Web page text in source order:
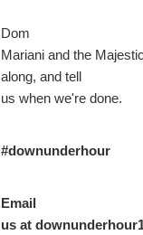
Dom
Mariani and the
along, and tell
us when we're done.
#downunderhour
Email
us at